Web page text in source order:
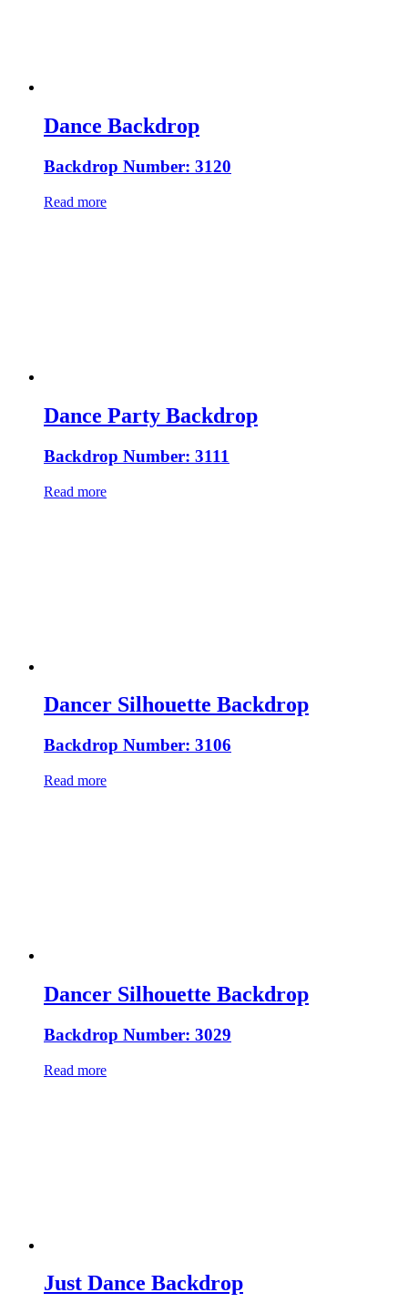
Dance Backdrop
Backdrop Number: 3120
Read more
Dance Party Backdrop
Backdrop Number: 3111
Read more
Dancer Silhouette Backdrop
Backdrop Number: 3106
Read more
Dancer Silhouette Backdrop
Backdrop Number: 3029
Read more
Just Dance Backdrop